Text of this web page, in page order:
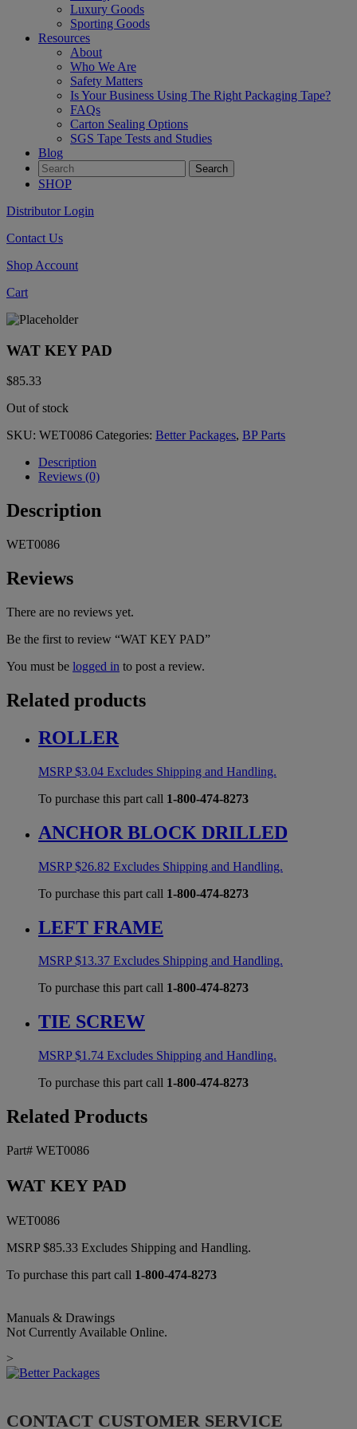
Luxury Goods
Sporting Goods
Resources
About
Who We Are
Safety Matters
Is Your Business Using The Right Packaging Tape?
FAQs
Carton Sealing Options
SGS Tape Tests and Studies
Blog
SHOP
Distributor Login
Contact Us
Shop Account
Cart
WAT KEY PAD
$85.33
Out of stock
SKU: WET0086 Categories: Better Packages, BP Parts
Description
Reviews (0)
Description
WET0086
Reviews
There are no reviews yet.
Be the first to review “WAT KEY PAD”
You must be logged in to post a review.
Related products
ROLLER
MSRP$3.04 Excludes Shipping and Handling.
To purchase this part call 1-800-474-8273
ANCHOR BLOCK DRILLED
MSRP$26.82 Excludes Shipping and Handling.
To purchase this part call 1-800-474-8273
LEFT FRAME
MSRP$13.37 Excludes Shipping and Handling.
To purchase this part call 1-800-474-8273
TIE SCREW
MSRP$1.74 Excludes Shipping and Handling.
To purchase this part call 1-800-474-8273
Related Products
Part# WET0086
WAT KEY PAD
WET0086
MSRP$85.33 Excludes Shipping and Handling.
To purchase this part call 1-800-474-8273
Manuals & Drawings
Not Currently Available Online.
>
CONTACT CUSTOMER SERVICE